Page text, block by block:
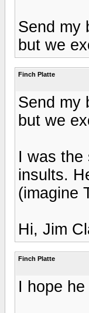
Send my
but we
Finch Platte
Send my
but we
I was the
insults.
(imagine
Hi, Jim
Finch Platte
I hope